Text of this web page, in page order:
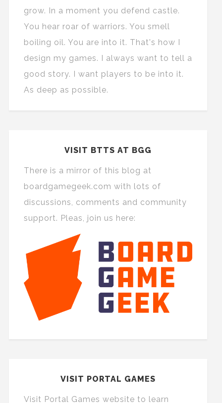
grow. In a moment you defend castle.
You hear roar of warriors. You smell
boiling oil. You are into it. That's how I
design my games. I always want to tell a
good story. I want players to be into it.
As deep as possible.
VISIT BTTS AT BGG
There is a mirror of this blog at
boardgamegeek.com with lots of
discussions, comments and community
support. Pleas, join us here:
VISIT PORTAL GAMES
Visit Portal Games website to learn